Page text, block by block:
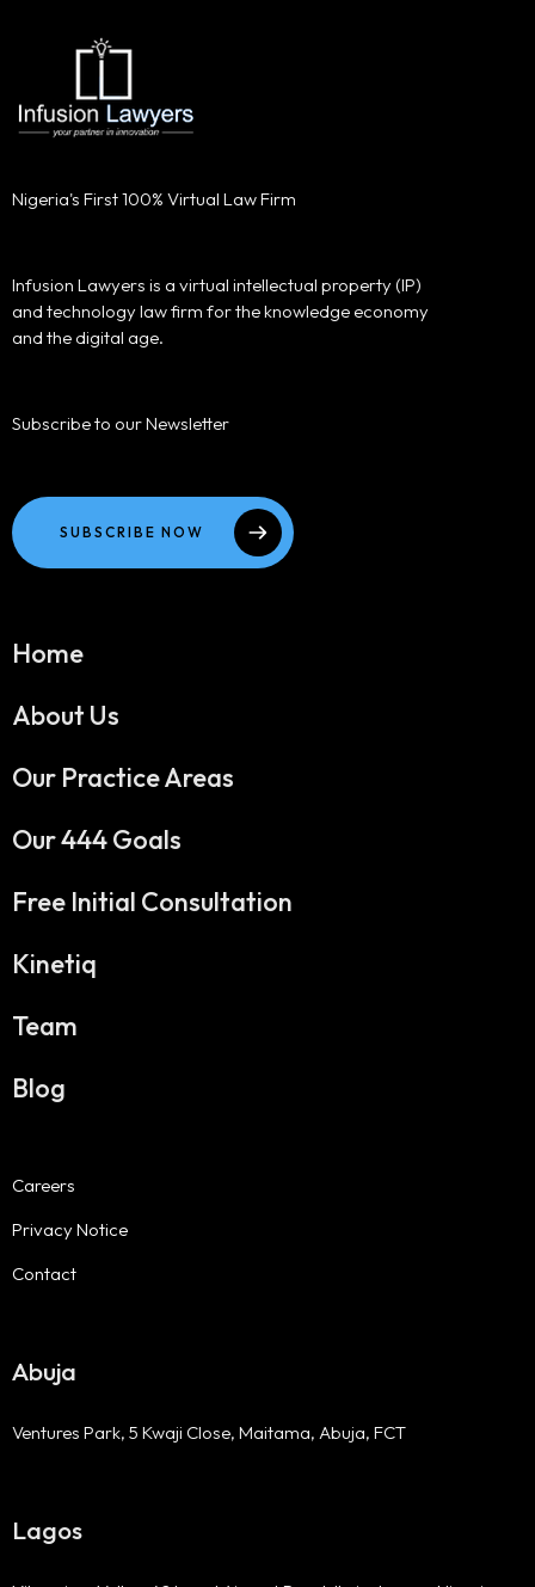
Nigeria's First 100% Virtual Law Firm
Infusion Lawyers is a virtual intellectual property (IP)
and technology law firm for the knowledge economy
and the digital age.
Subscribe to our Newsletter
SUBSCRIBE NOW
Home
About Us
Our Practice Areas
Our 444 Goals
Free Initial Consultation
Kinetiq
Team
Blog
Careers
Privacy Notice
Contact
Lagos
Abuja
Ventures Park, 5 Kwaji Close, Maitama, Abuja, FCT